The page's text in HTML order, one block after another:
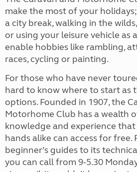
make the most of your
a city break, walking in the
or using your leisure vehicle as
enable hobbies like rambling,
races, cycling or painting.
For those who have never
hard to know where to start as
options. Founded in 1907, the
Motorhome Club has a wealth
knowledge and experience
hands alike can access for free.
beginner’s guides to its
you can call from 9-5.30